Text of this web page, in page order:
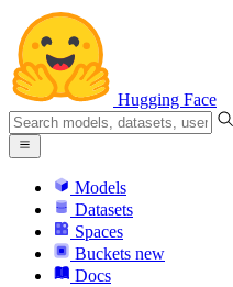
Hugging Face
Models
Datasets
Spaces
Buckets new
Docs